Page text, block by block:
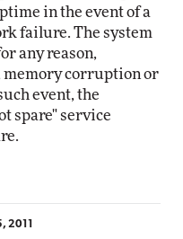
in the event of a
failure. The system
any reason,
corruption or
event, the
spare" service
2011